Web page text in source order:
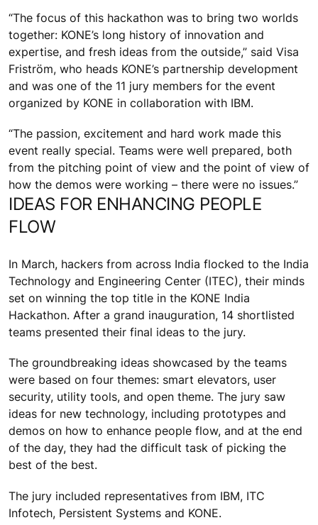
“The focus of this hackathon was to bring two worlds
together: KONE’s long history of innovation and
expertise, and fresh ideas from the outside,” said Visa
Friström, who heads KONE’s partnership development
and was one of the 11 jury members for the event
organized by KONE in collaboration with IBM.
“The passion, excitement and hard work made this
event really special. Teams were well prepared, both
from the pitching point of view and the point of view of
how the demos were working – there were no issues.”
IDEAS FOR ENHANCING PEOPLE
FLOW
In March, hackers from across India flocked to the India
Technology and Engineering Center (ITEC), their minds
set on winning the top title in the KONE India
Hackathon. After a grand inauguration, 14 shortlisted
teams presented their final ideas to the jury.
The groundbreaking ideas showcased by the teams
were based on four themes: smart elevators, user
security, utility tools, and open theme. The jury saw
ideas for new technology, including prototypes and
demos on how to enhance people flow, and at the end
of the day, they had the difficult task of picking the
best of the best.
The jury included representatives from IBM, ITC
Infotech, Persistent Systems and KONE.